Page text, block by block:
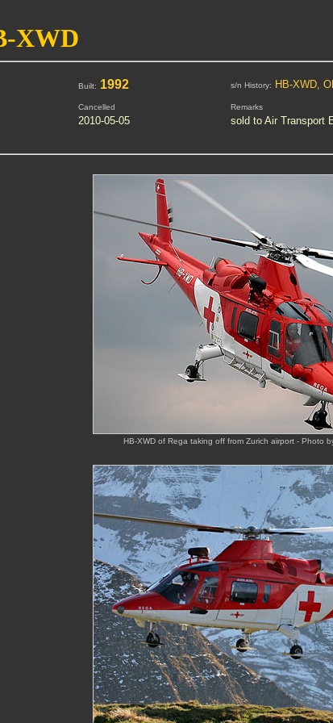
XWD
Built: 1992 s/n History: HB-XWD,
Cancelled Remarks
2010-05-05 sold to Air Transport
HB-XWD of Rega taking off from Zurich airport - Photo